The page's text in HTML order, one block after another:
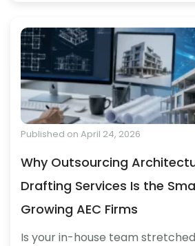
Published on April 24, 2026
Why Outsourcing
Drafting Services Is the
Growing AEC Firms
Is your in-house team